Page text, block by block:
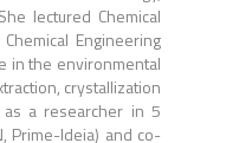
lectured Chemical
Engineering
in the environmental
crystallization
as a researcher in 5
Prime-Ideia) and co-